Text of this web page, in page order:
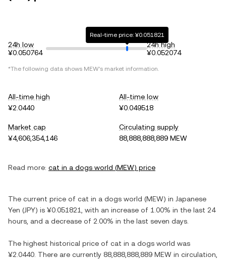
24h low
¥0.050764
Real-time price: ¥0.051821
24h high
¥0.052074
*The following data shows MEW's market information.
All-time high
¥2.0440
All-time low
¥0.049518
Market cap
¥4,606,354,146
Circulating supply
88,888,888,889 MEW
Read more: cat in a dogs world (MEW) price
The current price of cat in a dogs world (MEW) in Japanese
Yen (JPY) is ¥0.051821 , with an increase of 1.00% in the last 24
hours, and a decrease of 2.00% in the last seven days.
The highest historical price of cat in a dogs world was
¥2.0440 . There are currently 88,888,888,889 MEW in circulation,